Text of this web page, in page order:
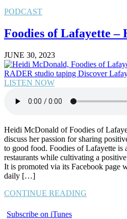
PODCAST
Foodies of Lafayette –
JUNE 30, 2023
LISTEN NOW
Heidi McDonald of Foodies of
discuss her passion for sharing
to good food. Foodies of Lafayette is
restaurants while cultivating a
It is promoted via its Facebook page
daily […]
CONTINUE READING
Subscribe on iTunes